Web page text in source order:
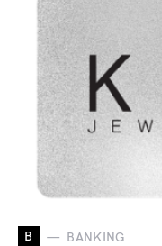
B BANKING